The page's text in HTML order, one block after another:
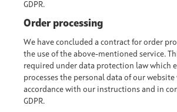
GDPR.
Order processing
We have concluded a contract for order
the use of the above-mentioned service.
required under data protection law which
processes the personal data of our
accordance with our instructions and in
GDPR.